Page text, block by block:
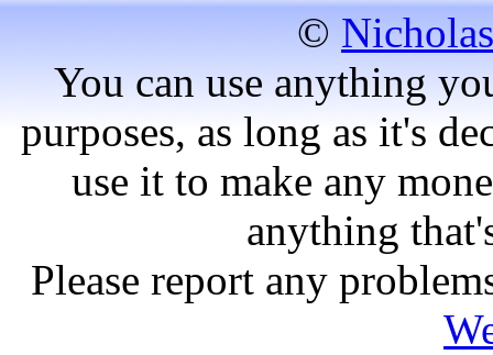
©
You can use anything
purposes, as long as it's
use it to make any
anything
Please report any